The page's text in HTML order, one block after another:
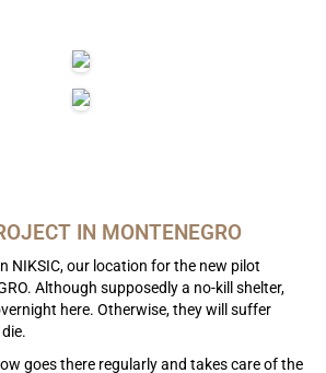
IN MONTENEGRO
NIKSIC, our location for the new pilot
Although supposedly a no-kill shelter,
here. Otherwise, they will suffer
goes there regularly and takes care of the